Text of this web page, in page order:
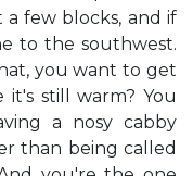
a few blocks, and if
to the southwest.
you want to get
still warm? You
a nosy cabby
than being called